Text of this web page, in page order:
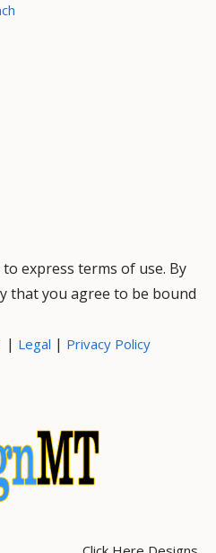
express terms of use. By
that you agree to be bound
| Legal | Privacy Policy